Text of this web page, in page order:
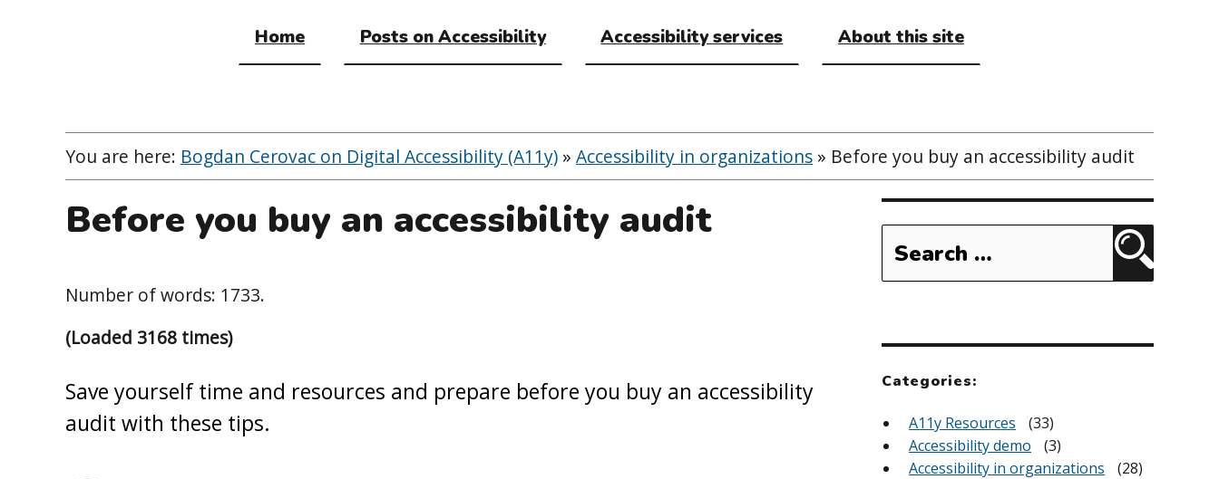
Home Posts on Accessibility Accessibility services About this site
You are here: Bogdan Cerovac on Digital Accessibility (A11y) » Accessibility in organizations » Before you buy an accessibility audit
Before you buy an accessibility audit
Number of words: 1733.
(Loaded 3168 times)
Save yourself time and resources and prepare before you buy an accessibility
audit with these tips.
for:
Search
Categories:
A11y Resources
(33)
Accessibility demo
(3)
Accessibility in organizations
(28)